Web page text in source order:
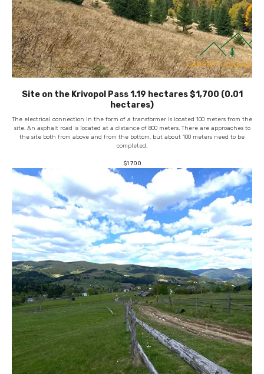
Site on the Krivopol Pass 1.19 hectares $1,700 (0.01
hectares)
The electrical connection in the form of a transformer is located 100 meters from the
site. An asphalt road is located at a distance of 800 meters. There are approaches to
the site both from above and from the bottom, but about 100 meters need to be
completed.
$1 700